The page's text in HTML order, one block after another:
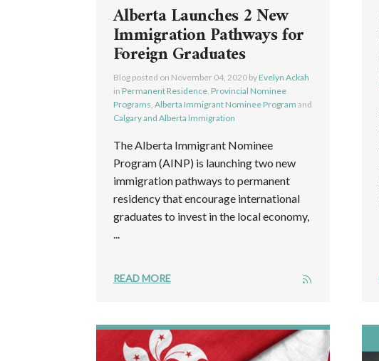
Alberta Launches 2 New
Immigration Pathways for
Foreign Graduates
Blog posted on November 04, 2020by Evelyn Ackah
in Permanent Residence, Provincial Nominee
Programs Alberta Immigrant Nominee Program and
Calgary and Alberta Immigration
The Alberta Immigrant Nominee
Program (AINP) is launching two new
immigration pathways to permanent
residency that encourage international
graduates to invest in the local economy,
...
READ MORE